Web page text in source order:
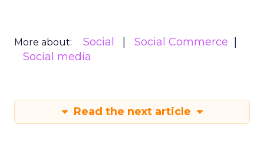
More about: Social
Social Commerce
Social media
Read the next article